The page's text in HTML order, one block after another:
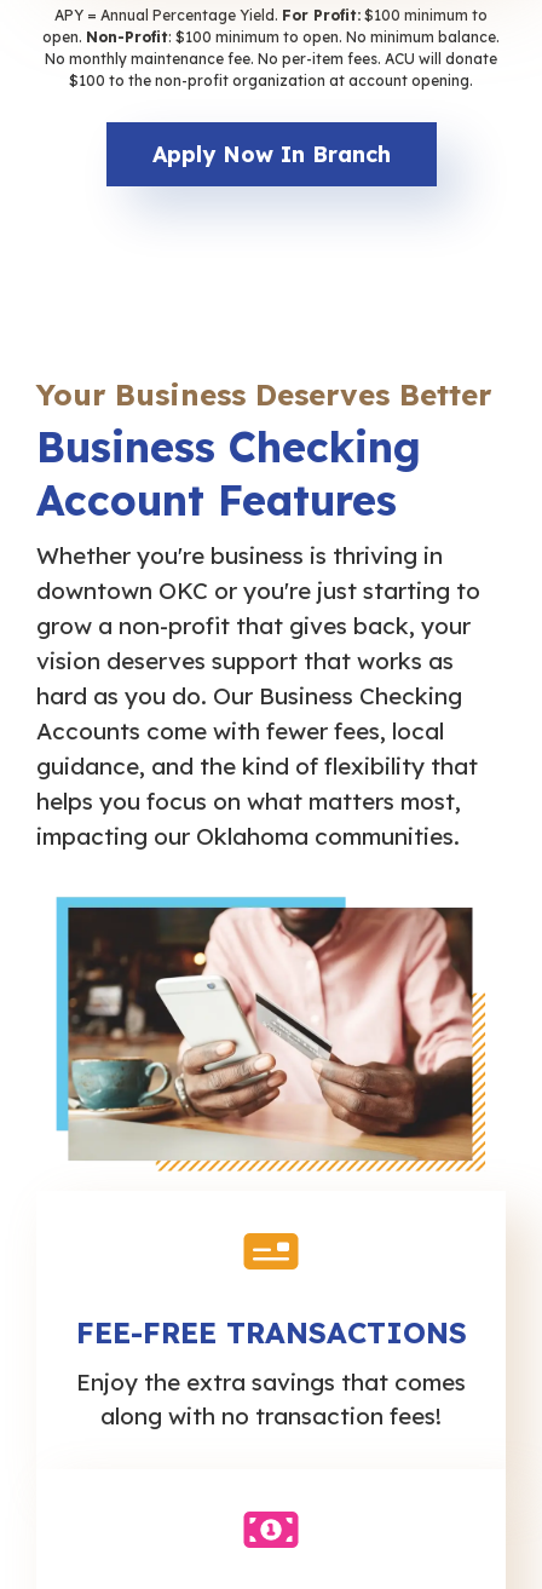
APY = Annual Percentage Yield. For Profit: $100 minimum to
open. Non-Profit: $100 minimum to open. No minimum balance.
No monthly maintenance fee. No per-item fees. ACU will donate
$100 to the non-profit organization at account opening.
Apply Now In Branch
Your Business Deserves Better
Business Checking
Account Features
Whether you're business is thriving in
downtown OKC or you're just starting to
grow a non-profit that gives back, your
vision deserves support that works as
hard as you do. Our Business Checking
Accounts come with fewer fees, local
guidance, and the kind of flexibility that
helps you focus on what matters most,
impacting our Oklahoma communities.
FEE-FREE TRANSACTIONS
Enjoy the extra savings that comes
along with no transaction fees!